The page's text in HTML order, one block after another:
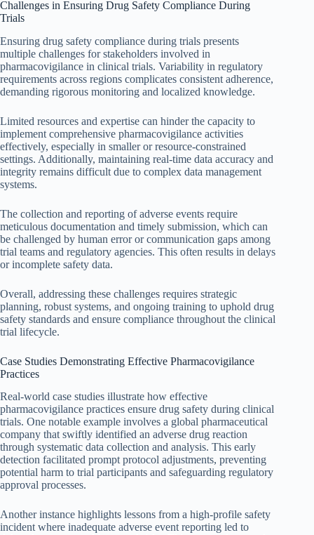
Challenges in Ensuring Drug Safety Compliance During
Trials
Ensuring drug safety compliance during trials presents
multiple challenges for stakeholders involved in
pharmacovigilance in clinical trials. Variability in regulatory
requirements across regions complicates consistent adherence,
demanding rigorous monitoring and localized knowledge.
Limited resources and expertise can hinder the capacity to
implement comprehensive pharmacovigilance activities
effectively, especially in smaller or resource-constrained
settings. Additionally, maintaining real-time data accuracy and
integrity remains difficult due to complex data management
systems.
The collection and reporting of adverse events require
meticulous documentation and timely submission, which can
be challenged by human error or communication gaps among
trial teams and regulatory agencies. This often results in delays
or incomplete safety data.
Overall, addressing these challenges requires strategic
planning, robust systems, and ongoing training to uphold drug
safety standards and ensure compliance throughout the clinical
trial lifecycle.
Case Studies Demonstrating Effective Pharmacovigilance
Practices
Real-world case studies illustrate how effective
pharmacovigilance practices ensure drug safety during clinical
trials. One notable example involves a global pharmaceutical
company that swiftly identified an adverse drug reaction
through systematic data collection and analysis. This early
detection facilitated prompt protocol adjustments, preventing
potential harm to trial participants and safeguarding regulatory
approval processes.
Another instance highlights lessons from a high-profile safety
incident where inadequate adverse event reporting led to